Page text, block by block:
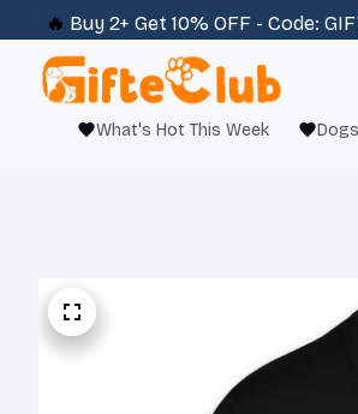
🔥 Buy 2+ Get 10% OFF - Code:
What's Hot This Week